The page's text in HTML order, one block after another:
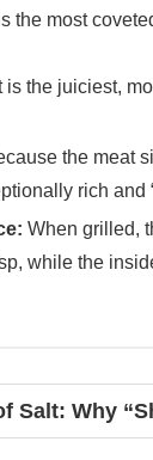
the most
is the juiciest,
the meat
rich and
When grilled,
while the
Salt: Why